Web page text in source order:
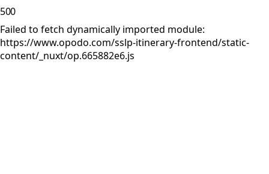
500
Failed to fetch dynamically imported module:
https://www.opodo.com/sslp-itinerary-frontend/static-
content/_nuxt/op.665882e6.js